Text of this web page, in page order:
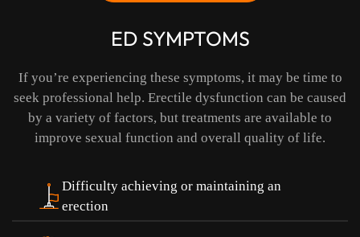
ED SYMPTOMS
If you’re experiencing these symptoms, it may be time to
seek professional help. Erectile dysfunction can be caused
by a variety of factors, but treatments are available to
improve sexual function and overall quality of life.
Difficulty achieving or maintaining an
erection